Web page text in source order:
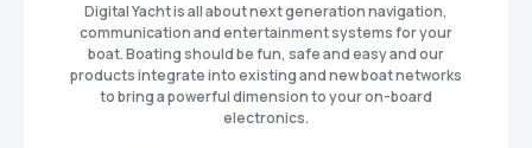
Digital Yacht is all about next generation navigation,
communication and entertainment systems for your
boat. Boating should be fun, safe and easy and our
products integrate into existing and new boat networks
to bring a powerful dimension to your on-board
electronics.